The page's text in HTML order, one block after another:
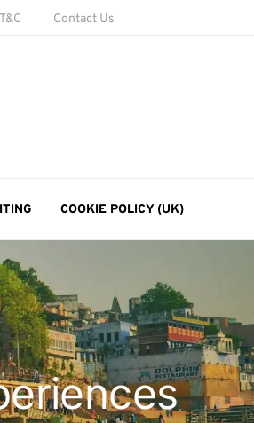
T&C Contact Us
COOKIE POLICY (UK)